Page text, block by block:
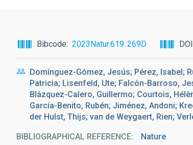
Bibcode 2023Natur.619..269D DOI
Domínguez-Gómez, Jesús; Pérez, Isabel;
Patricia; Lisenfeld, Ute; Falcón-Barroso,
Blázquez-Calero, Guillermo; Courtois,
García-Benito, Rubén; Jiménez, Andoni;
der Hulst, Thijs; van de Weygaert, Rien;
BIBLIOGRAPHICAL REFERENCE Nature